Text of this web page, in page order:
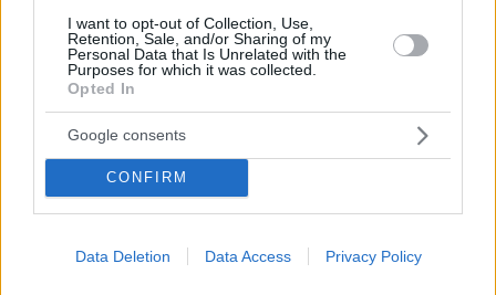
I want to opt-out of Collection, Use,
Retention, Sale, and/or Sharing of my
Personal Data that Is Unrelated with the
Purposes for which it was collected.
Opted In
Google consents
CONFIRM
Data Deletion Data Access Privacy Policy